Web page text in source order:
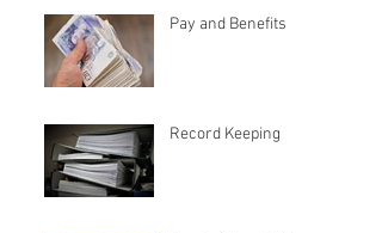
Pay and Benefits
Record Keeping